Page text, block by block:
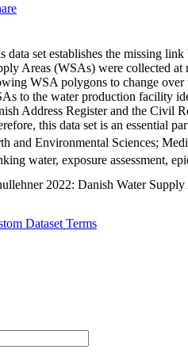
data set establishes the missing
Areas (WSAs) were collected
WSA polygons to change
to the water production facility
Address Register and the Civil
this data set is an essential
and Environmental Sciences;
water, exposure assessment,
2022: Danish Water
Dataset Terms